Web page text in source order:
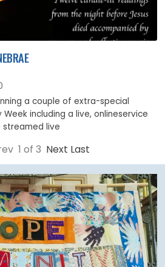
a couple of extra-special
including a live, onlineservice
streamed live
1 of 3 Next Last